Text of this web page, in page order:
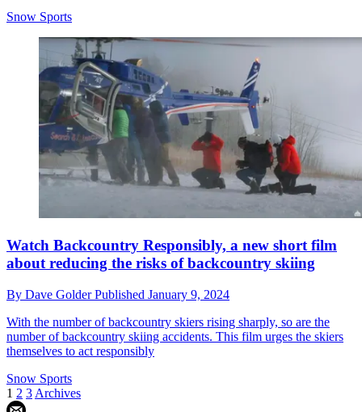
Snow Sports
Watch Backcountry Responsibly, a new short film
about reducing the risks of backcountry skiing
By Dave GolderPublished January 9, 2024
With the number of backcountry skiers rising sharply, so are the
number of backcountry skiing accidents. This film urges the skiers
themselves to act responsibly
Snow Sports
1 2 3 Archives